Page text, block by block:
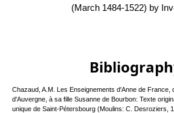
(March 1484-1522) by
Chazaud, A.M. Les Enseignements d'Anne de France,
d'Auvergne, à sa fille Susanne de Bourbon: Texte
unique de Saint-Pétersbourg (Moulins: C. Desroziers,